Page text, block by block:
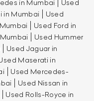
in Mumbai
Used
in Mumbai
Used
Used Ford in
Used Hummer
Used Jaguar in
Maserati in
Used Mercedes-
Used Nissan in
Used Rolls-Royce in